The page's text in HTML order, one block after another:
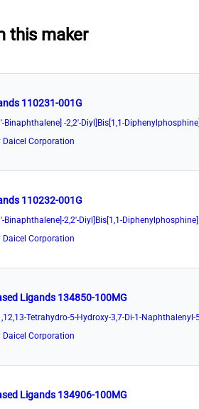
this maker
110231-001G
Binaphthalene] -2,2'-Diyl]Bis[1,1-Diphenylphosphine]
Daicel Corporation
110232-001G
Binaphthalene]-2,2'-Diyl]Bis[1,1-Diphenylphosphine]
Daicel Corporation
Ligands 134850-100MG
Daicel Corporation
Ligands 134906-100MG